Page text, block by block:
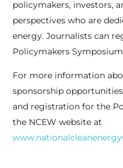
policymakers, investors,
perspectives who are
energy. Journalists can
Policymakers Symposium
For more information
sponsorship
and registration for the
the NCEW website at